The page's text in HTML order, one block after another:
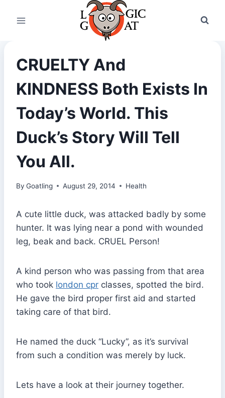
CRUELTY And
KINDNESS Both Exists In
Today’s World. This
Duck’s Story Will Tell
You All.
By Goatling August 29, 2014 Health
A cute little duck, was attacked badly by some
hunter. It was lying near a pond with wounded
leg, beak and back. CRUEL Person!
A kind person who was passing from that area
who took london cpr classes, spotted the bird.
He gave the bird proper first aid and started
taking care of that bird.
He named the duck “Lucky”, as it’s survival
from such a condition was merely by luck.
Lets have a look at their journey together.